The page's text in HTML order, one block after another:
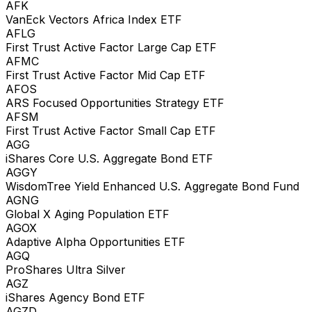
AFK
VanEck Vectors Africa Index ETF
AFLG
First Trust Active Factor Large Cap ETF
AFMC
First Trust Active Factor Mid Cap ETF
AFOS
ARS Focused Opportunities Strategy ETF
AFSM
First Trust Active Factor Small Cap ETF
AGG
iShares Core U.S. Aggregate Bond ETF
AGGY
WisdomTree Yield Enhanced U.S. Aggregate Bond Fund
AGNG
Global X Aging Population ETF
AGOX
Adaptive Alpha Opportunities ETF
AGQ
ProShares Ultra Silver
AGZ
iShares Agency Bond ETF